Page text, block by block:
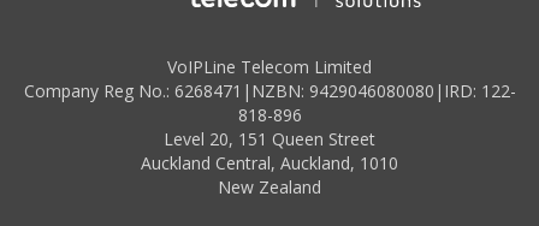
VoIPLine Telecom Limited
Company Reg No.: 6268471 | NZBN: 9429046080080 | IRD: 122-
818-896
Level 20, 151 Queen Street
Auckland Central, Auckland, 1010
New Zealand